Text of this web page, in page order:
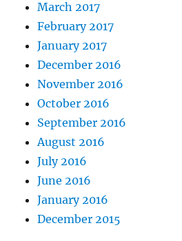
March 2017
February 2017
January 2017
December 2016
November 2016
October 2016
September 2016
August 2016
July 2016
June 2016
January 2016
December 2015